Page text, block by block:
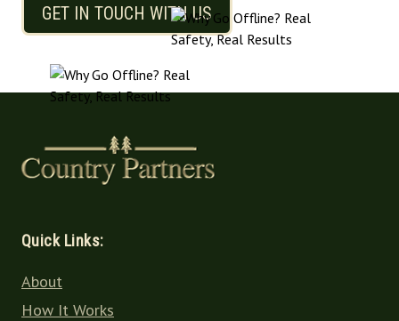
GET IN TOUCH WITH US
Quick Links:
About
How It Works